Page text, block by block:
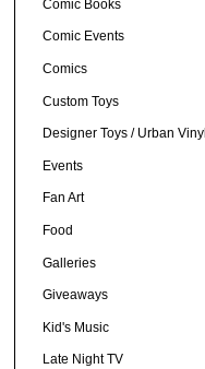
Comic Books
Comic Events
Comics
Custom Toys
Designer Toys / Urban Vinyl
Events
Fan Art
Food
Galleries
Giveaways
Kid's Music
Late Night TV